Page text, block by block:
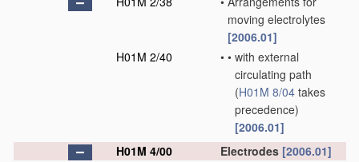
moving electrolytes
[2006.01]
H01M 2/40
• • with external
circulating path
(H01M 8/04 takes
precedence)
[2006.01]
H01M 4/00
Electrodes [2006.01]